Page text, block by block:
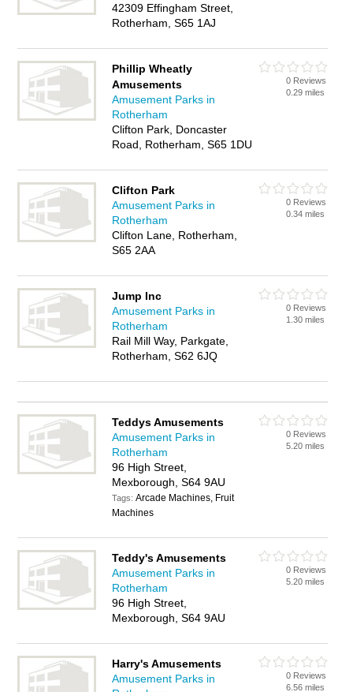
42309 Effingham Street,
Rotherham, S65 1AJ
Phillip Wheatly
Amusements
Amusement Parks in
Rotherham
Clifton Park, Doncaster
Road, Rotherham, S65 1DU
0 Reviews
0.29 miles
Clifton Park
Amusement Parks in
Rotherham
Clifton Lane, Rotherham,
S65 2AA
0 Reviews
0.34 miles
Jump Inc
Amusement Parks in
Rotherham
Rail Mill Way, Parkgate,
Rotherham, S62 6JQ
0 Reviews
1.30 miles
Teddys Amusements
Amusement Parks in
Rotherham
96 High Street,
Mexborough, S64 9AU
Tags:Arcade Machines, Fruit
Machines
0 Reviews
5.20 miles
Teddy's Amusements
Amusement Parks in
Rotherham
96 High Street,
Mexborough, S64 9AU
0 Reviews
5.20 miles
Harry's Amusements
Amusement Parks in
0 Reviews
6.56 miles